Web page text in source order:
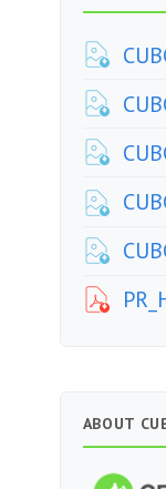
ABOUT